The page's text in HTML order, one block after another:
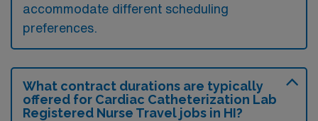
accommodate different scheduling
preferences.
What contract durations are typically
offered for Cardiac Catheterization Lab
Registered Nurse Travel jobs in HI?